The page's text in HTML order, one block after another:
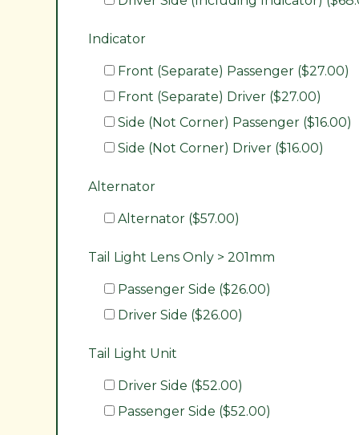
Indicator
Front (Separate) Passenger ($27.00)
Front (Separate) Driver ($27.00)
Side (Not Corner) Passenger ($16.00)
Side (Not Corner) Driver ($16.00)
Alternator
Alternator ($57.00)
Tail Light Lens Only > 201mm
Passenger Side ($26.00)
Driver Side ($26.00)
Tail Light Unit
Driver Side ($52.00)
Passenger Side ($52.00)